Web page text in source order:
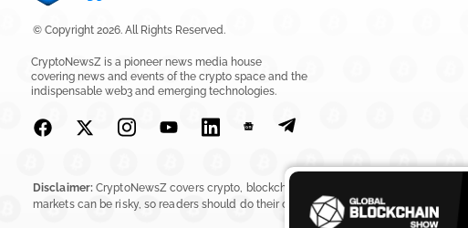
© Copyright 2026. All Rights Reserved.
CryptoNewsZ is a pioneer news media house
covering news and events of the crypto space and the
indispensable web3 and emerging technologies.
Disclaimer: CryptoNewsZ covers crypto, blockchain, Web3, digital assets, and
markets can be risky, so readers should do their own research before investing.